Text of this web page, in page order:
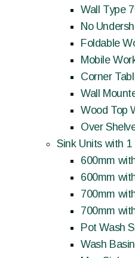
Wall Type
No
Foldable
Mobile
Corner
Wall
Wood Top
Over
Sink Units with
600mm
600mm
700mm
700mm
Pot Wash
Wash